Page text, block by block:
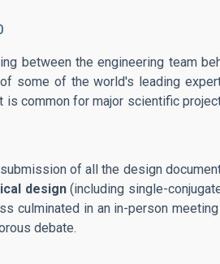
between the engineering team
some of the world's leading
common for major scientific
of all the design
design(including single-
culminated in an in-person
debate.